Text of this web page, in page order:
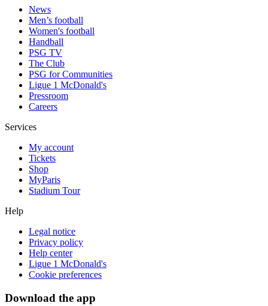
News
Men’s football
Women's football
Handball
PSG TV
The Club
PSG for Communities
Ligue 1 McDonald's
Pressroom
Careers
Services
My account
Tickets
Shop
MyParis
Stadium Tour
Help
Legal notice
Privacy policy
Help center
Ligue 1 McDonald's
Cookie preferences
Download the app